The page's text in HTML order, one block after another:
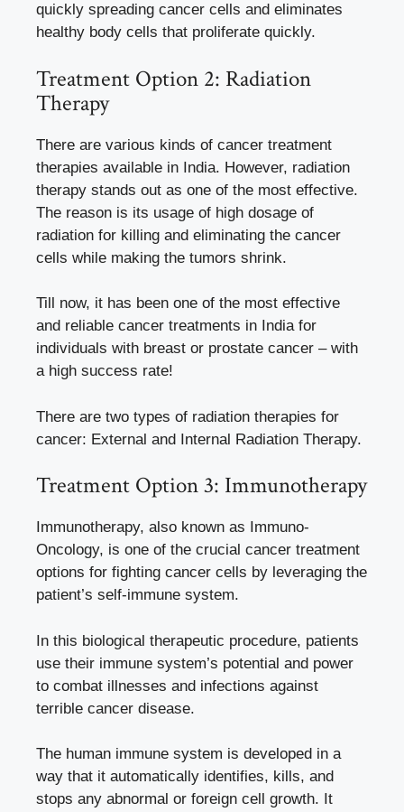
quickly spreading cancer cells and eliminates
healthy body cells that proliferate quickly.
Treatment Option 2: Radiation
Therapy
There are various kinds of cancer treatment
therapies available in India. However, radiation
therapy stands out as one of the most effective.
The reason is its usage of high dosage of
radiation for killing and eliminating the cancer
cells while making the tumors shrink.
Till now, it has been one of the most effective
and reliable cancer treatments in India for
individuals with breast or prostate cancer – with
a high success rate!
There are two types of radiation therapies for
cancer: External and Internal Radiation Therapy.
Treatment Option 3: Immunotherapy
Immunotherapy, also known as Immuno-
Oncology, is one of the crucial cancer treatment
options for fighting cancer cells by leveraging the
patient’s self-immune system.
In this biological therapeutic procedure, patients
use their immune system’s potential and power
to combat illnesses and infections against
terrible cancer disease.
The human immune system is developed in a
way that it automatically identifies, kills, and
stops any abnormal or foreign cell growth. It